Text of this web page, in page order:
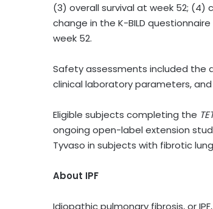
(3) overall survival at week 52; (4)
change in the K-BILD
week 52.
Safety assessments included the
clinical laboratory parameters,
Eligible subjects completing the
ongoing open-label extension
Tyvaso in subjects with fibrotic
About IPF
Idiopathic pulmonary fibrosis, or